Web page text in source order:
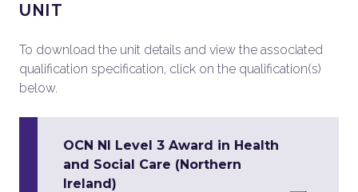
UNIT
To download the unit details and view the associated
qualification specification, click on the qualification(s)
below.
OCN NI Level 3 Award in Health
and Social Care (Northern
Ireland)